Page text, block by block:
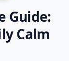
Guide:
Calm